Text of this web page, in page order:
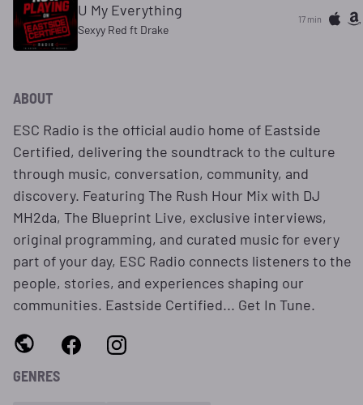
U My Everything
Sexyy Red ft Drake
17 min
ABOUT
ESC Radio is the official audio home of Eastside
Certified, delivering the soundtrack to the culture
through music, conversation, community, and
discovery. Featuring The Rush Hour Mix with DJ
MH2da, The Blueprint Live, exclusive interviews,
original programming, and curated music for every
part of your day, ESC Radio connects listeners to the
people, stories, and experiences shaping our
communities. Eastside Certified... Get In Tune.
GENRES